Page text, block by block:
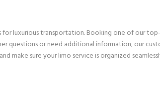
luxurious transportation. Booking one of our
questions or need additional information, our
make sure your limo service is organized